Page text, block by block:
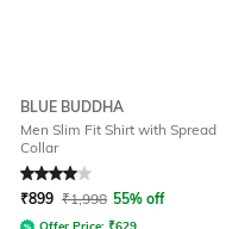
BLUE BUDDHA
Men Slim Fit Shirt with Spread
Collar
Rated4out of 5
₹899 ₹1,998 55% off